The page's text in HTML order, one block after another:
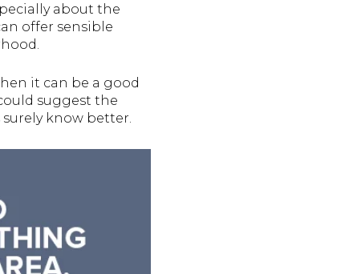
about the
offer sensible
it can be a good
suggest the
know better.